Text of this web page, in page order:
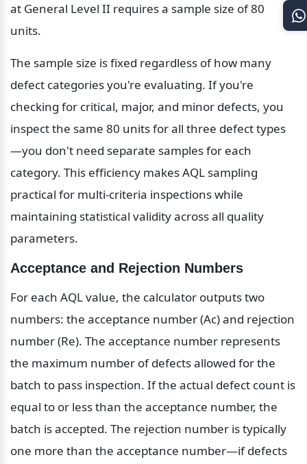
at General Level II requires a sample size of 80
units.
The sample size is fixed regardless of how many
defect categories you're evaluating. If you're
checking for critical, major, and minor defects, you
inspect the same 80 units for all three defect types
—you don't need separate samples for each
category. This efficiency makes AQL sampling
practical for multi-criteria inspections while
maintaining statistical validity across all quality
parameters.
Acceptance and Rejection Numbers
For each AQL value, the calculator outputs two
numbers: the acceptance number (Ac) and rejection
number (Re). The acceptance number represents
the maximum number of defects allowed for the
batch to pass inspection. If the actual defect count is
equal to or less than the acceptance number, the
batch is accepted. The rejection number is typically
one more than the acceptance number—if defects